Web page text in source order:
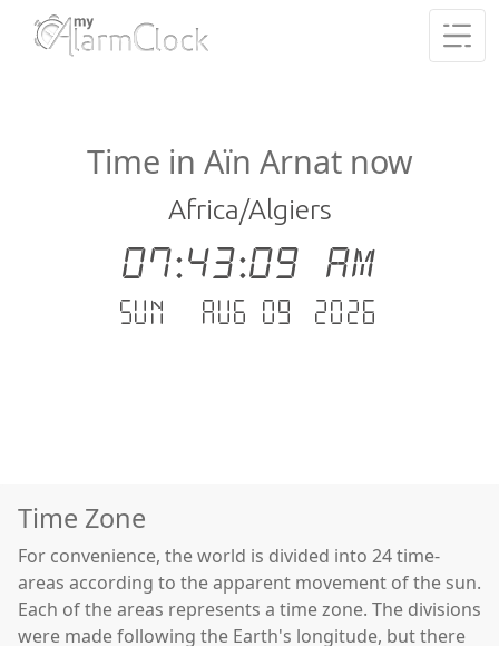
Time in Aïn Arnat now
Africa/Algiers
07:43:09 AM
Sun - Aug 09 .2026
Time Zone
For convenience, the world is divided into 24 time-
areas according to the apparent movement of the sun.
Each of the areas represents a time zone. The divisions
were made following the Earth's longitude, but there